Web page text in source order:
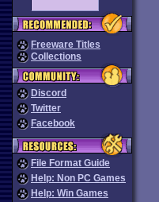
Freeware Titles
Collections
Discord
Twitter
Facebook
File Format Guide
Help: Non PC Games
Help: Win Games